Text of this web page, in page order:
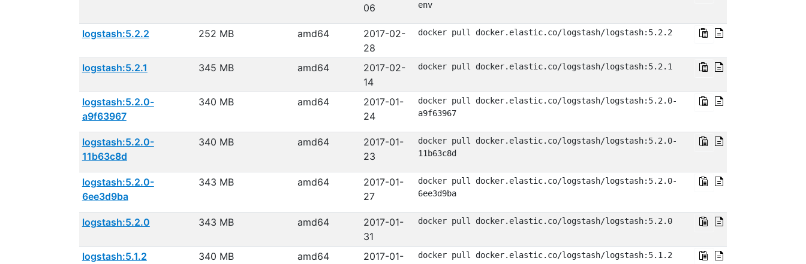
06
env
logstash:5.2.2 252 MB amd64
2017-02-
28
docker pull docker.elastic.co/logstash/logstash:5.2.2
logstash:5.2.1 345 MB amd64
2017-02-
14
docker pull docker.elastic.co/logstash/logstash:5.2.1
logstash:5.2.0-
a9f63967
340 MB amd64
2017-01-
24
docker pull docker.elastic.co/logstash/logstash:5.2.0-
a9f63967
logstash:5.2.0-
11b63c8d
340 MB amd64
2017-01-
23
docker pull docker.elastic.co/logstash/logstash:5.2.0-
11b63c8d
logstash:5.2.0-
6ee3d9ba
343 MB amd64
2017-01-
27
docker pull docker.elastic.co/logstash/logstash:5.2.0-
6ee3d9ba
logstash:5.2.0 343 MB amd64
2017-01-
31
docker pull docker.elastic.co/logstash/logstash:5.2.0
logstash:5.1.2 340 MB amd64
2017-01-
docker pull docker.elastic.co/logstash/logstash:5.1.2